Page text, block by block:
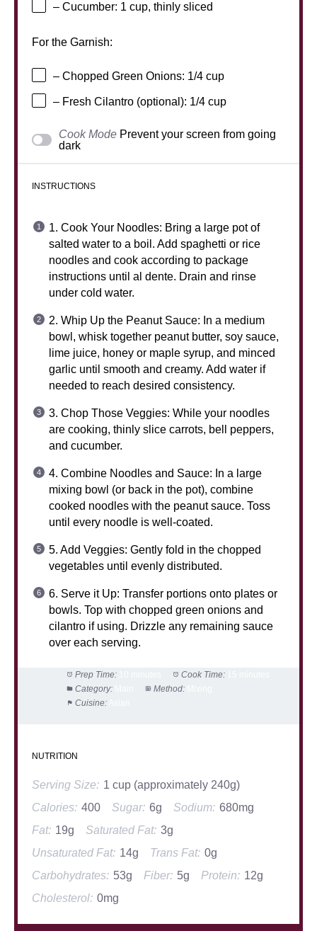
– Cucumber: 1 cup, thinly sliced
For the Garnish:
– Chopped Green Onions: 1/4 cup
– Fresh Cilantro (optional): 1/4 cup
Cook Mode Prevent your screen from going
dark
INSTRUCTIONS
1. Cook Your Noodles: Bring a large pot of
salted water to a boil. Add spaghetti or rice
noodles and cook according to package
instructions until al dente. Drain and rinse
under cold water.
2. Whip Up the Peanut Sauce: In a medium
bowl, whisk together peanut butter, soy sauce,
lime juice, honey or maple syrup, and minced
garlic until smooth and creamy. Add water if
needed to reach desired consistency.
3. Chop Those Veggies: While your noodles
are cooking, thinly slice carrots, bell peppers,
and cucumber.
4. Combine Noodles and Sauce: In a large
mixing bowl (or back in the pot), combine
cooked noodles with the peanut sauce. Toss
until every noodle is well-coated.
5. Add Veggies: Gently fold in the chopped
vegetables until evenly distributed.
6. Serve it Up: Transfer portions onto plates or
bowls. Top with chopped green onions and
cilantro if using. Drizzle any remaining sauce
over each serving.
Prep Time: Cook Time:
Category:
Method:
Cuisine:
NUTRITION
Serving Size: 1 cup (approximately 240g)
Calories: 400 Sugar: 6g Sodium: 680mg
Fat: 19g Saturated Fat: 3g
Unsaturated Fat: 14g Trans Fat: 0g
Carbohydrates: 53g Fiber: 5g Protein: 12g
Cholesterol: 0mg